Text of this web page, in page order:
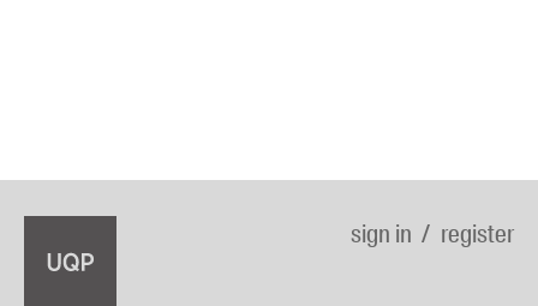
sign in register